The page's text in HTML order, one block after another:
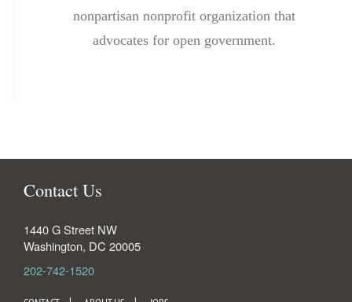
nonpartisan nonprofit organization that
advocates for open government.
Contact Us
1440 G Street NW
Washington, DC 20005
202-742-1520